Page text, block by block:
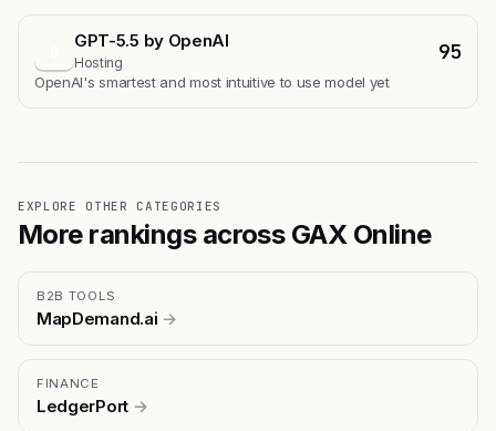
GPT-5.5 by OpenAI
Hosting 95
OpenAI's smartest and most intuitive to use model yet
EXPLORE OTHER CATEGORIES
More rankings across GAX Online
B2B TOOLS
MapDemand.ai →
FINANCE
LedgerPort →